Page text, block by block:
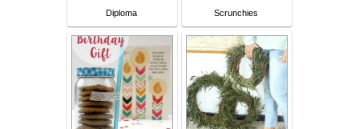
Diploma Scrunchies